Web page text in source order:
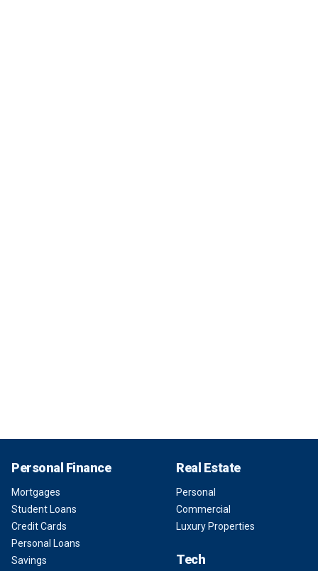
Personal Finance
Mortgages
Student Loans
Credit Cards
Personal Loans
Savings
Real Estate
Personal
Commercial
Luxury Properties
Tech